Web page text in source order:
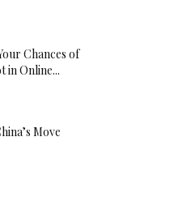
Chances of
in Online...
Move